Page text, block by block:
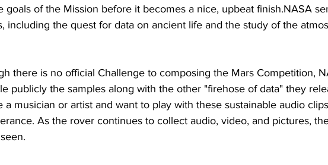
goals of the Mission before it becomes a nice, upbeat finish.NASA
including the quest for data on ancient life and the study of the
there is no official Challenge to composing the Mars Competition,
publicly the samples along with the other "firehose of data" they
a musician or artist and want to play with these sustainable audio
As the rover continues to collect audio, video, and pictures,